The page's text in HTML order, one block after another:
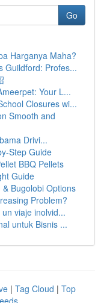
Go
Harganya Maha?
Guildford: Profes...
Your L...
Closures wi...
Smooth and
Drivi...
Step Guide
BBQ Pellets
Guide
Bugolobi Options
Problem?
viaje inolvid...
untuk Bisnis ...
| Tag Cloud | Top